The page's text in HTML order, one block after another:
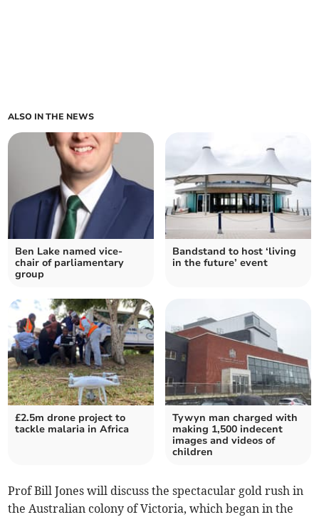
ALSO IN THE NEWS
Ben Lake named vice-
chair of parliamentary
group
Bandstand to host ‘living
in the future’ event
£2.5m drone project to
tackle malaria in Africa
Tywyn man charged with
making 1,500 indecent
images and videos of
children
Prof Bill Jones will discuss the spectacular gold rush in
the Australian colony of Victoria, which began in the